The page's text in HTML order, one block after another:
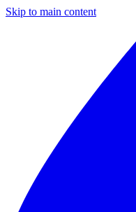
Skip to main content